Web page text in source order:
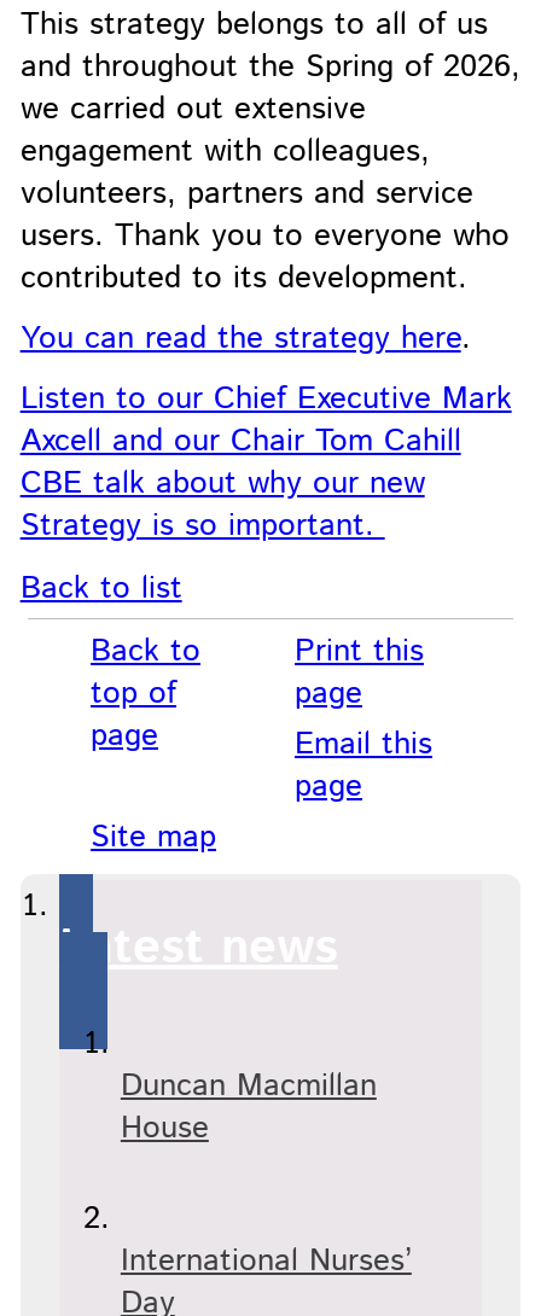
This strategy belongs to all of us
and throughout the Spring of 2026,
we carried out extensive
engagement with colleagues,
volunteers, partners and service
users. Thank you to everyone who
contributed to its development.
You can read the strategy here.
Listen to our Chief Executive Mark
Axcell and our Chair Tom Cahill
CBE talk about why our new
Strategy is so important.
Back to list
Back to
top of
page
Print this
page
Email this
page
Site map
Latest news
Duncan Macmillan
House
International Nurses’
Day